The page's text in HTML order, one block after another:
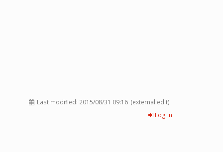
Last modified: 2015/08/31 09:16 (external edit)
Log In